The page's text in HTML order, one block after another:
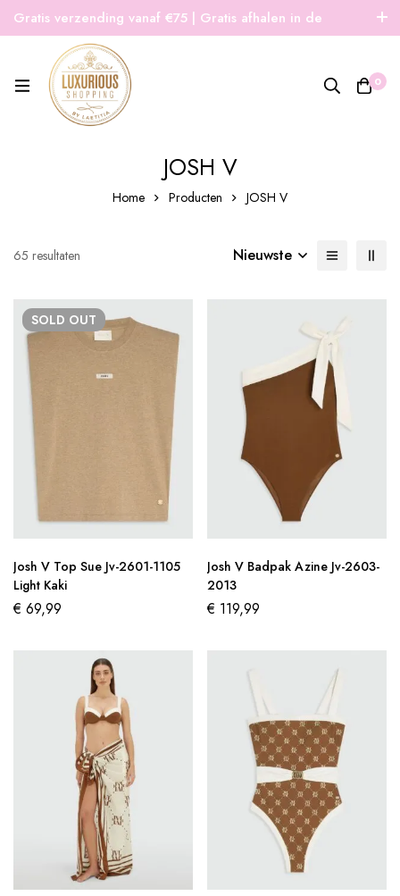
Gratis verzending vanaf €75 | Gratis afhalen in de
winkel | Snelle verzending
0
JOSH V
Home Producten JOSH V
65 resultaten Nieuwste
SOLD OUT
Josh V Top Sue Jv-2601-1105
Light Kaki
€ 69,99
Josh V Badpak Azine Jv-2603-
2013
€ 119,99